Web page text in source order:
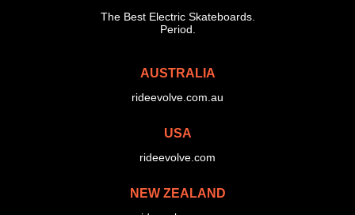
The Best Electric Skateboards.
Period.
AUSTRALIA
rideevolve.com.au
USA
rideevolve.com
NEW ZEALAND